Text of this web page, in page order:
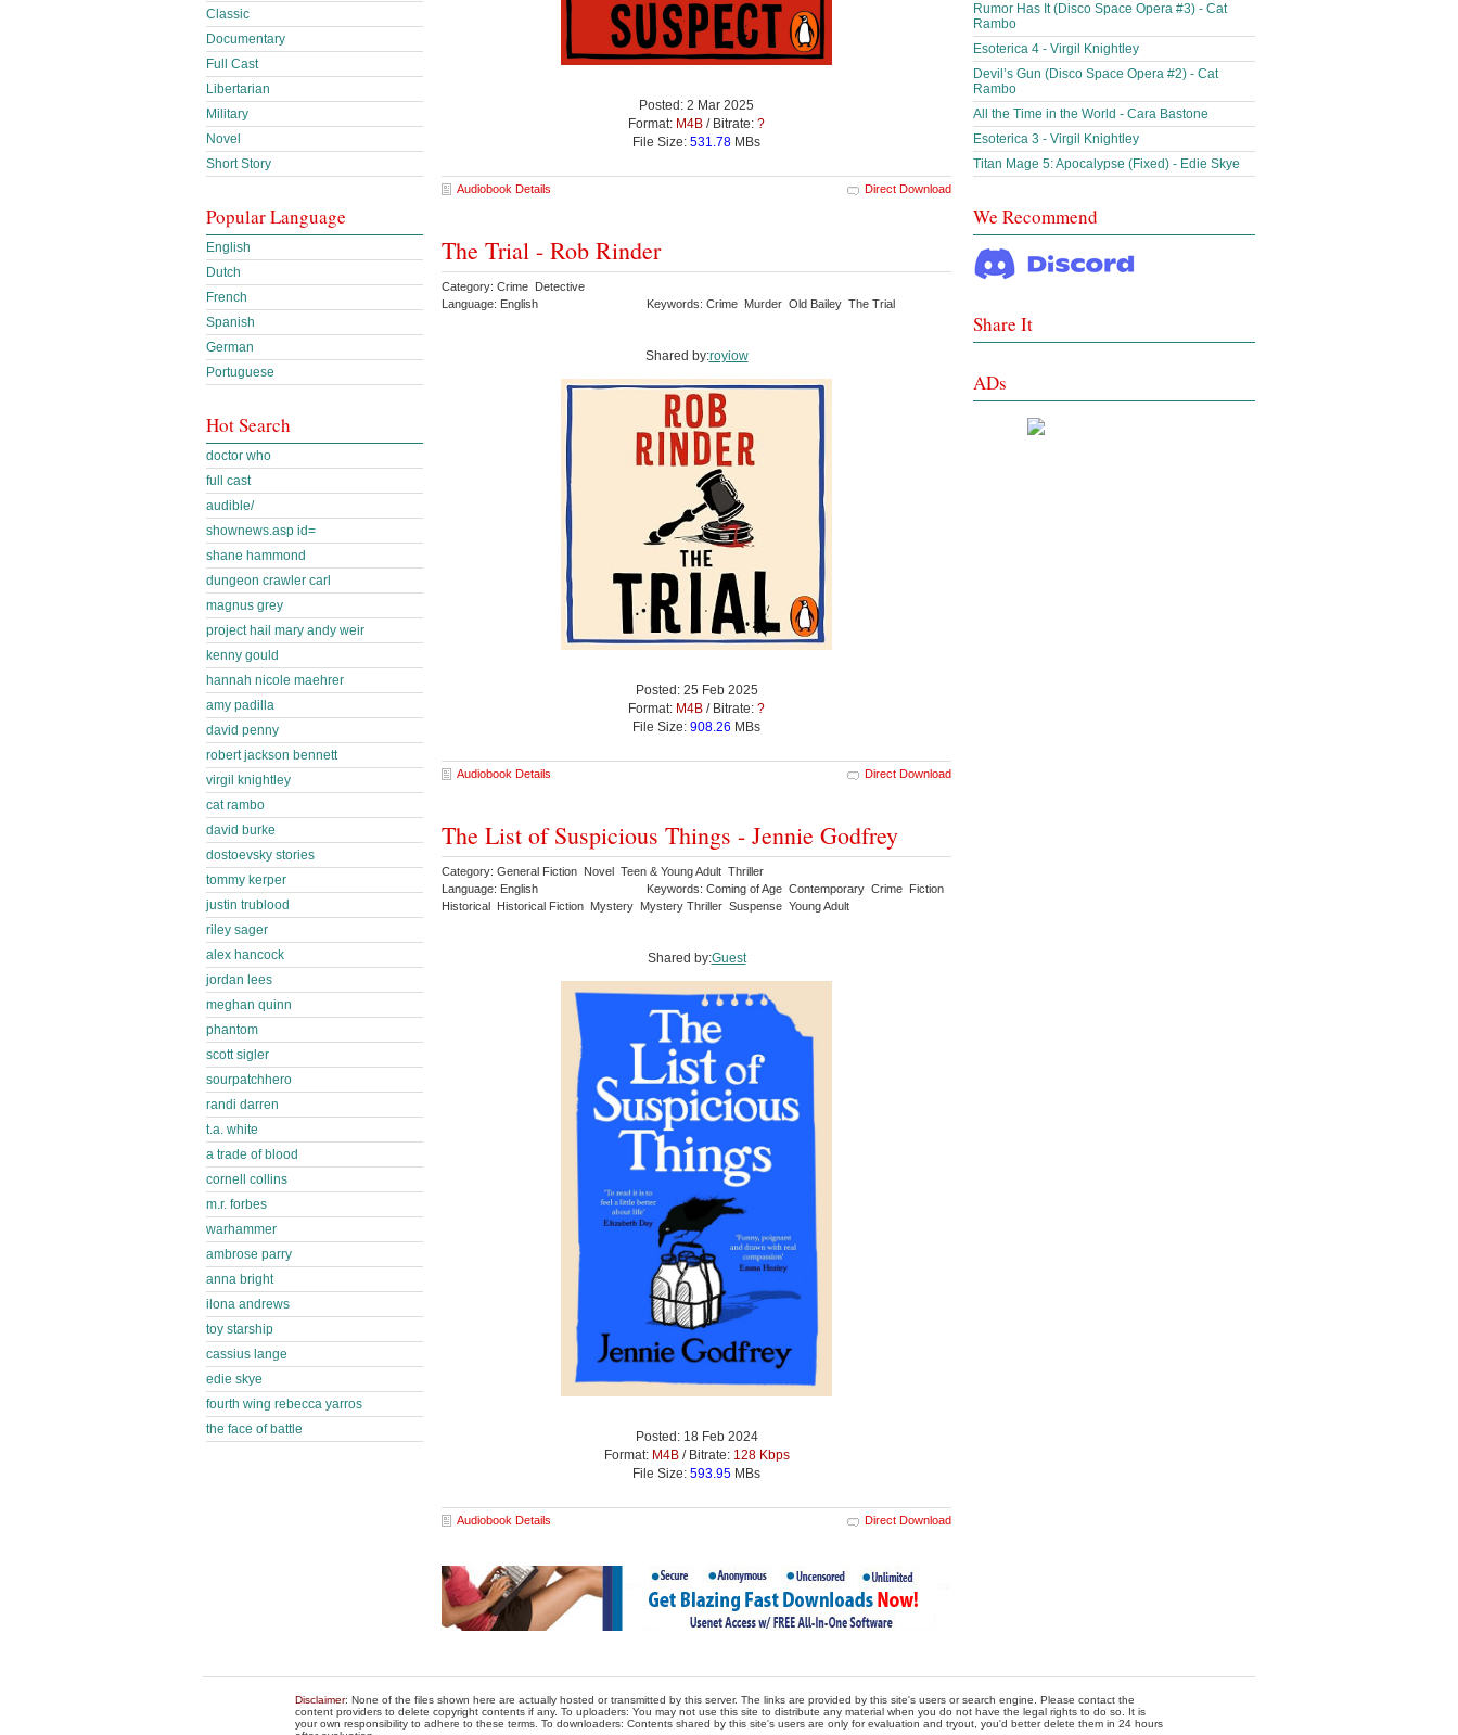
Posted: 2 Mar 2025
Format: M4B / Bitrate: ?
File Size: 531.78 MBs
Audiobook Details Direct Download
The Trial - Rob Rinder
Category: Crime Detective
Language: English
Keywords: Crime Murder Old Bailey The Trial
Shared by:royiow
Posted: 25 Feb 2025
Format: M4B / Bitrate: ?
File Size: 908.26 MBs
Audiobook Details Direct Download
The List of Suspicious Things - Jennie Godfrey
Category: General Fiction Novel Teen & Young Adult Thriller
Language: English
Keywords: Coming of Age Contemporary Crime Fiction
Historical Historical Fiction Mystery Mystery Thriller Suspense Young Adult
Shared by:Guest
Posted: 18 Feb 2024
Format: M4B/ Bitrate: 128 Kbps
File Size: 593.95 MBs
Audiobook Details Direct Download
Classic
Documentary
Full Cast
Libertarian
Military
Novel
Short Story
Popular Language
English
Dutch
French
Spanish
German
Portuguese
Hot Search
doctor who
full cast
audible/
shownews.asp id=
shane hammond
dungeon crawler carl
magnus grey
project hail mary andy weir
kenny gould
hannah nicole maehrer
amy padilla
david penny
robert jackson bennett
virgil knightley
cat rambo
david burke
dostoevsky stories
tommy kerper
justin trublood
riley sager
alex hancock
jordan lees
meghan quinn
phantom
scott sigler
sourpatchhero
randi darren
t.a. white
a trade of blood
cornell collins
m.r. forbes
warhammer
ambrose parry
anna bright
ilona andrews
toy starship
cassius lange
edie skye
fourth wing rebecca yarros
the face of battle
Rumor Has It (Disco Space Opera #3) - Cat
Rambo
Esoterica 4 - Virgil Knightley
Devil’s Gun (Disco Space Opera #2) - Cat
Rambo
All the Time in the World - Cara Bastone
Esoterica 3 - Virgil Knightley
Titan Mage 5: Apocalypse (Fixed) - Edie Skye
We Recommend
Share It
ADs
Disclaimer: None of the files shown here are actually hosted or transmitted by this server. The links are provided by this site's users or search engine. Please contact the
content providers to delete copyright contents if any. To uploaders: You may not use this site to distribute any material when you do not have the legal rights to do so. It is
your own responsibility to adhere to these terms. To downloaders: Contents shared by this site's users are only for evaluation and tryout, you'd better delete them in 24 hours